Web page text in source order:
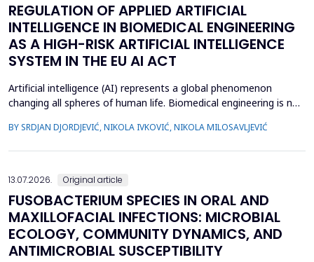
REGULATION OF APPLIED ARTIFICIAL
INTELLIGENCE IN BIOMEDICAL ENGINEERING
AS A HIGH-RISK ARTIFICIAL INTELLIGENCE
SYSTEM IN THE EU AI ACT
Artificial intelligence (AI) represents a global phenomenon
changing all spheres of human life. Biomedical engineering is no
engineering inventions. The European Union has enacted the
BY SRDJAN DJORDJEVIĆ, NIKOLA IVKOVIĆ, NIKOLA MILOSAVLJEVIĆ
13.07.2026. Original article
FUSOBACTERIUM SPECIES IN ORAL AND
MAXILLOFACIAL INFECTIONS: MICROBIAL
ECOLOGY, COMMUNITY DYNAMICS, AND
ANTIMICROBIAL SUSCEPTIBILITY